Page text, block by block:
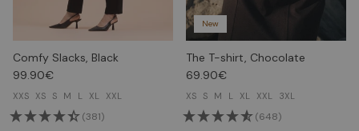
Comfy Slacks, Black
99.90€
XXS XS S M L XL XXL
(381)
New
The T-shirt, Chocolate
69.90€
XS S M L XL XXL 3XL
(648)